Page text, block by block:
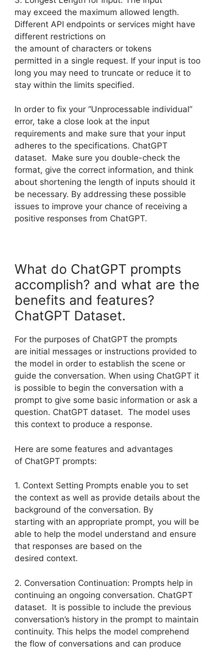
may exceed the maximum allowed length.
Different API endpoints or services might have
different restrictions on
the amount of characters or tokens
permitted in a single request. If your input is too
long you may need to truncate or reduce it to
stay within the limits specified.
In order to fix your “Unprocessable individual”
error, take a close look at the input
requirements and make sure that your input
adheres to the specifications. ChatGPT
dataset. Make sure you double-check the
format, give the correct information, and think
about shortening the length of inputs should it
be necessary. By addressing these possible
issues to improve your chance of receiving a
positive responses from ChatGPT.
What do ChatGPT prompts
accomplish? and what are the
benefits and features?
ChatGPT Dataset.
For the purposes of ChatGPT the prompts
are initial messages or instructions provided to
the model in order to establish the scene or
guide the conversation. When using ChatGPT it
is possible to begin the conversation with a
prompt to give some basic information or ask a
question. ChatGPT dataset. The model uses
this context to produce a response.
Here are some features and advantages
of ChatGPT prompts:
1. Context Setting Prompts enable you to set
the context as well as provide details about the
background of the conversation. By
starting with an appropriate prompt, you will be
able to help the model understand and ensure
that responses are based on the
desired context.
2. Conversation Continuation: Prompts help in
continuing an ongoing conversation. ChatGPT
dataset. It is possible to include the previous
conversation’s history in the prompt to maintain
continuity. This helps the model comprehend
the flow of conversations and can produce